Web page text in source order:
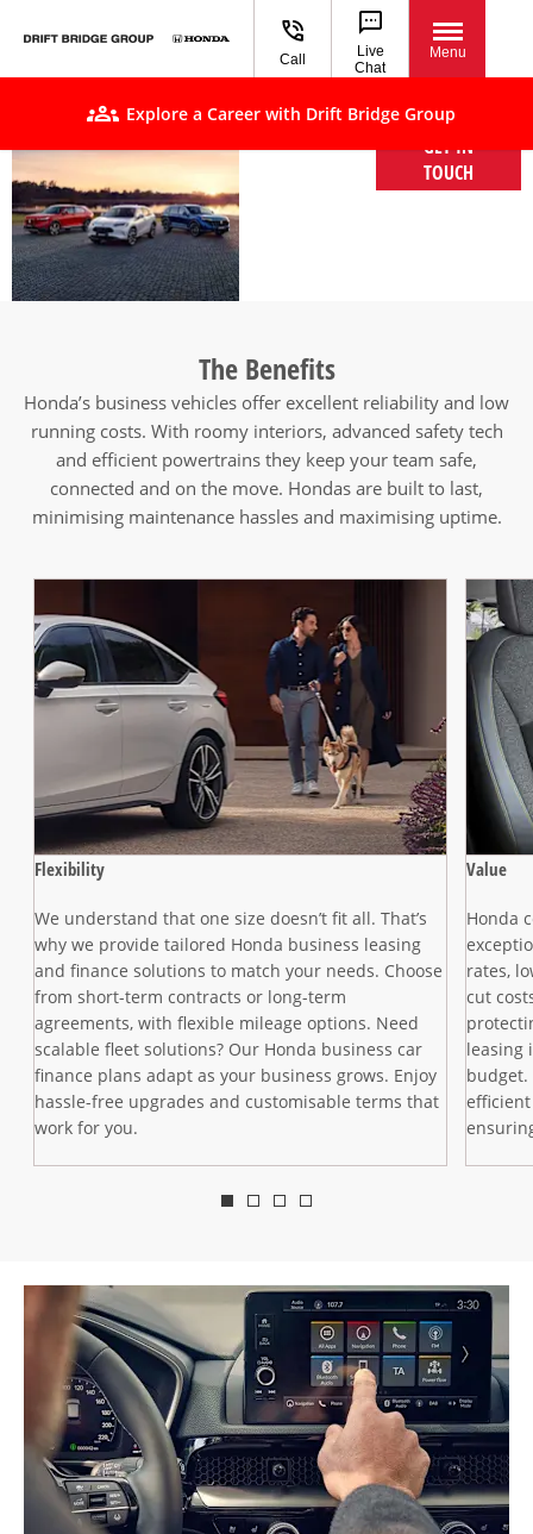
Call
Live
Chat
Menu
Explore a Career with Drift Bridge Group
Honda Fleet &
GET IN
TOUCH
The Benefits
Honda’s business vehicles offer excellent reliability and low
running costs. With roomy interiors, advanced safety tech
and efficient powertrains they keep your team safe,
connected and on the move. Hondas are built to last,
minimising maintenance hassles and maximising uptime.
Flexibility
We understand that one size doesn’t fit all. That’s
why we provide tailored Honda business leasing
and finance solutions to match your needs. Choose
from short-term contracts or long-term
agreements, with flexible mileage options. Need
scalable fleet solutions? Our Honda business car
finance plans adapt as your business grows. Enjoy
hassle-free upgrades and customisable terms that
work for you.
Value
Honda
rates,
cut
leasing
budget.